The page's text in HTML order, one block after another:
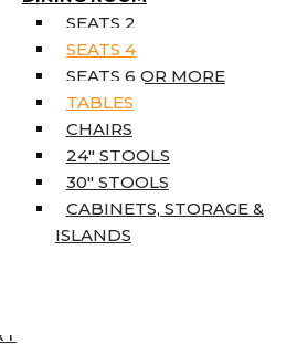
SEATS 2
SEATS 4
SEATS 6 OR MORE
TABLES
CHAIRS
24″ STOOLS
30″ STOOLS
CABINETS, STORAGE &
ISLANDS